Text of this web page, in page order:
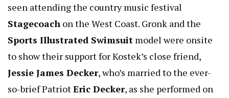
seen attending the country music festival
Stagecoach on the West Coast. Gronk and the
Sports Illustrated Swimsuit model were onsite
to show their support for Kostek’s close friend,
Jessie James Decker, who’s married to the ever-
so-brief PatriotEric Decker, as she performed on